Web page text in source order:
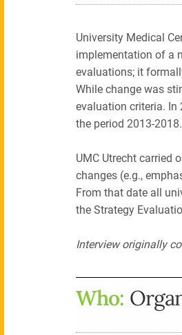
University Medical
implementation of a
evaluations; it
While change was
evaluation criteria. In
the period 2013-2018.
UMC Utrecht carried
changes (e.g.,
From that date all
the Strategy
Interview originally
Who: